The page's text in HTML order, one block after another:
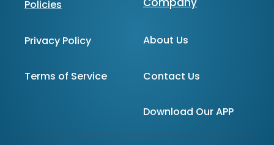
Policies
Privacy Policy
Terms of Service
About Us
Contact Us
Download Our APP